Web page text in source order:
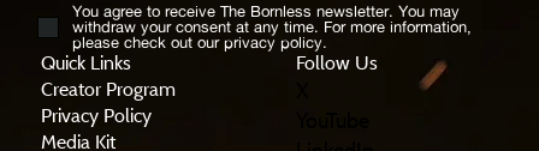
You agree to receive The Bornless newsletter. You may
withdraw your consent at any time. For more information,
please check out our privacy policy.
Quick Links
Creator Program
Privacy Policy
Media Kit
Follow Us